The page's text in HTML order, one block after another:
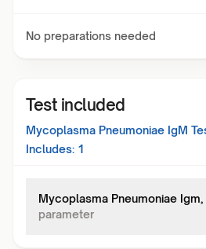
No preparations needed
Test included
Mycoplasma Pneumoniae IgM
Includes: 1
Mycoplasma Pneumoniae Igm,
parameter